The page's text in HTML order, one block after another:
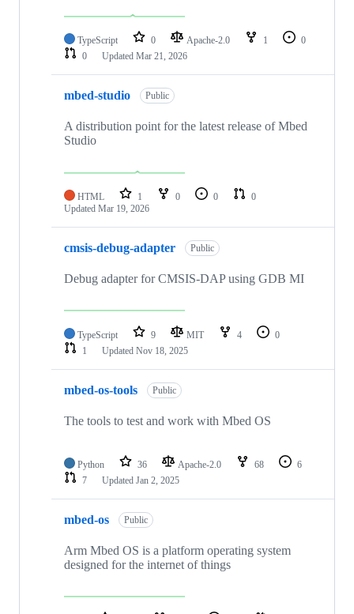
TypeScript 0 Apache-2.0 1
0
0
Updated Mar 21, 2026
mbed-studio Public
A distribution point for the latest release of Mbed
Studio
HTML 1 0 0
0
Updated Mar 19, 2026
cmsis-debug-adapter Public
Debug adapter for CMSIS-DAP using GDB MI
TypeScript 9 MIT 4
0
1
Updated Nov 18, 2025
mbed-os-tools Public
The tools to test and work with Mbed OS
Python 36 Apache-2.0 68
6
7
Updated Jan 2, 2025
mbed-os Public
Arm Mbed OS is a platform operating system
designed for the internet of things